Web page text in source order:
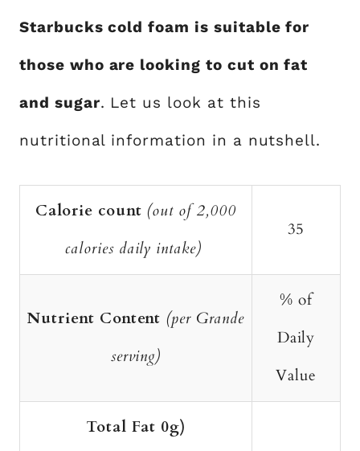
Starbucks cold foam is suitable for
those who are looking to cut on fat
and sugar. Let us look at this
nutritional information in a nutshell.
Calorie count (out of 2,000
calories daily intake)
35
Nutrient Content (per Grande
serving)
% of
Daily
Value
Total Fat 0g)